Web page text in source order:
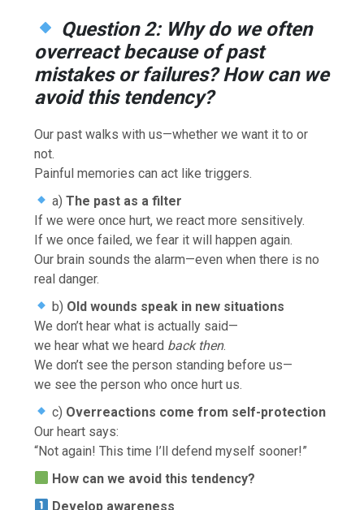
Question 2: Why do we often
overreact because of past
mistakes or failures? How can we
avoid this tendency?
Our past walks with us—whether we want it to or
not.
Painful memories can act like triggers.
a)The past as a filter
If we were once hurt, we react more sensitively.
If we once failed, we fear it will happen again.
Our brain sounds the alarm—even when there is no
real danger.
b) Old wounds speak in new situations
We don’t hear what is actually said—
we hear what we heard back then.
We don’t see the person standing before us—
we see the person who once hurt us.
c) Overreactions come from self-protection
Our heart says:
“Not again! This time I’ll defend myself sooner!”
How can we avoid this tendency?
Develop awareness